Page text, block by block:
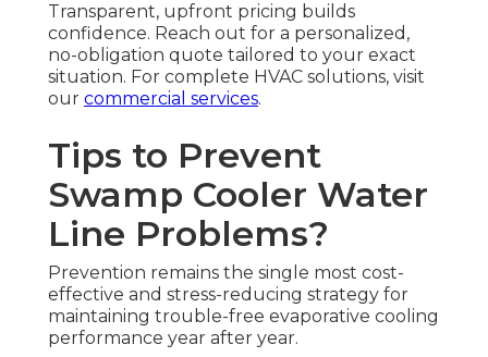
Transparent, upfront pricing builds
confidence. Reach out for a personalized,
no-obligation quote tailored to your exact
situation. For complete HVAC solutions, visit
our commercial services.
Tips to Prevent
Swamp Cooler Water
Line Problems?
Prevention remains the single most cost-
effective and stress-reducing strategy for
maintaining trouble-free evaporative cooling
performance year after year.